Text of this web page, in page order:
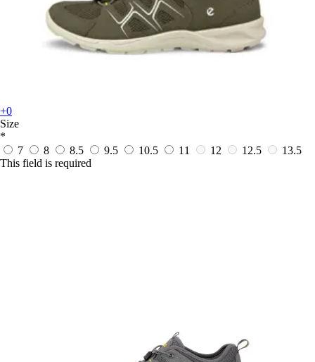
+0
Size
*
7
8 8.5 9.5 10.5 11 12 12.5
13.5
This field is required